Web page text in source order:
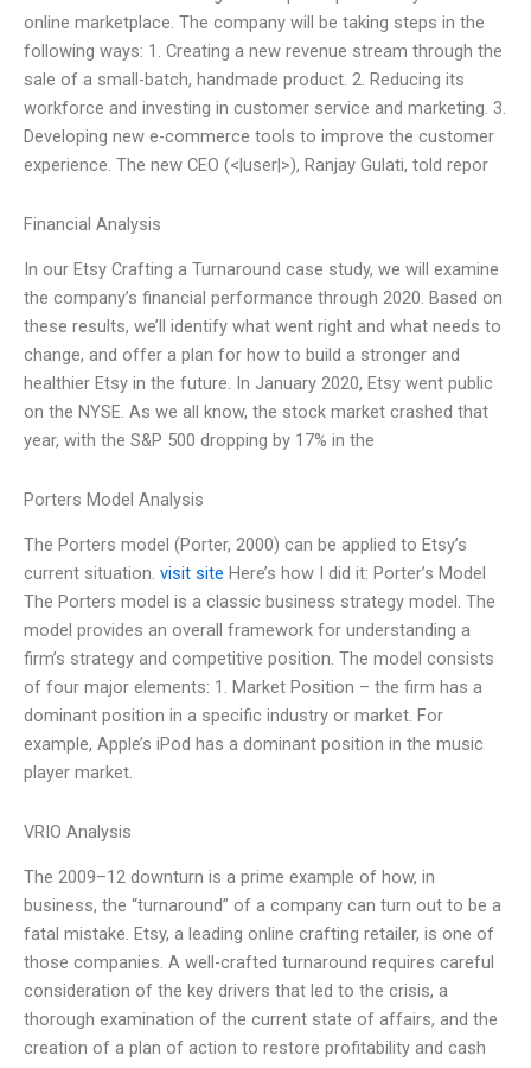
online marketplace. The company will be taking steps in the
following ways: 1. Creating a new revenue stream through the
sale of a small-batch, handmade product. 2. Reducing its
workforce and investing in customer service and marketing. 3.
Developing new e-commerce tools to improve the customer
experience. The new CEO (<|user|>), Ranjay Gulati, told repor
Financial Analysis
In our Etsy Crafting a Turnaround case study, we will examine
the company’s financial performance through 2020. Based on
these results, we’ll identify what went right and what needs to
change, and offer a plan for how to build a stronger and
healthier Etsy in the future. In January 2020, Etsy went public
on the NYSE. As we all know, the stock market crashed that
year, with the S&P 500 dropping by 17% in the
Porters Model Analysis
The Porters model (Porter, 2000) can be applied to Etsy’s
current situation. visit site Here’s how I did it: Porter’s Model
The Porters model is a classic business strategy model. The
model provides an overall framework for understanding a
firm’s strategy and competitive position. The model consists
of four major elements: 1. Market Position – the firm has a
dominant position in a specific industry or market. For
example, Apple’s iPod has a dominant position in the music
player market.
VRIO Analysis
The 2009–12 downturn is a prime example of how, in
business, the “turnaround” of a company can turn out to be a
fatal mistake. Etsy, a leading online crafting retailer, is one of
those companies. A well-crafted turnaround requires careful
consideration of the key drivers that led to the crisis, a
thorough examination of the current state of affairs, and the
creation of a plan of action to restore profitability and cash